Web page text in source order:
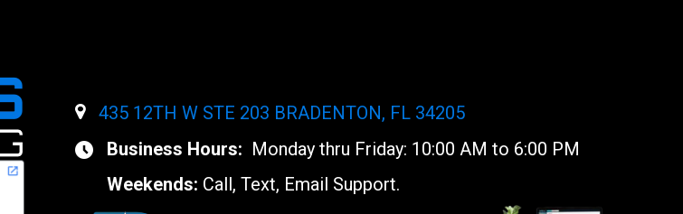
435 12TH W STE 203 BRADENTON, FL 34205
Business Hours: Monday thru Friday: 10:00 AM to 6:00 PM
Weekends: Call, Text, Email Support.